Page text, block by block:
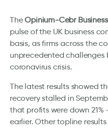
TheOpinium-Cebr
pulse of the UK business
basis, as firms across the
unprecedented
coronavirus crisis.
The latest results showed
recovery stalled in
that profits were down
earlier. Other topline